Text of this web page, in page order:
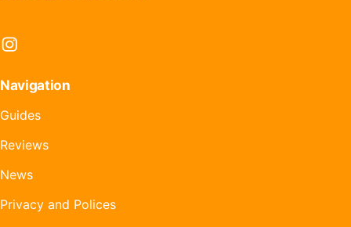
Instagram
Navigation
Guides
Reviews
News
Privacy and Polices